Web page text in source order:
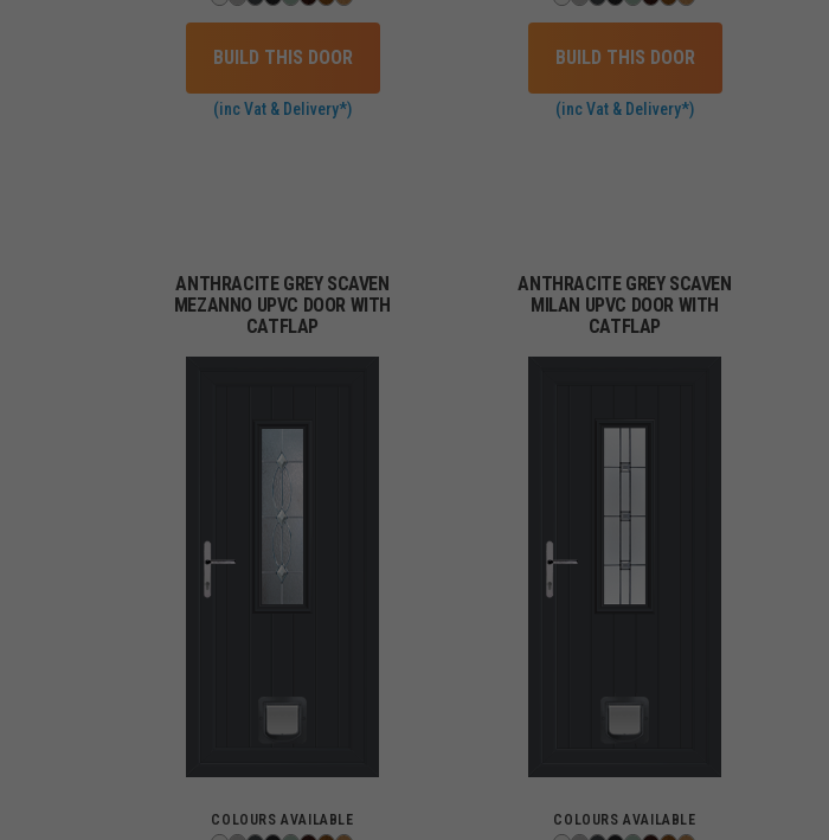
BUILD THIS DOOR
(inc Vat & Delivery*)
BUILD THIS DOOR
(inc Vat & Delivery*)
ANTHRACITE GREY SCAVEN
MEZANNO UPVC DOOR WITH
CATFLAP
COLOURS AVAILABLE
ANTHRACITE GREY SCAVEN
MILAN UPVC DOOR WITH
CATFLAP
COLOURS AVAILABLE